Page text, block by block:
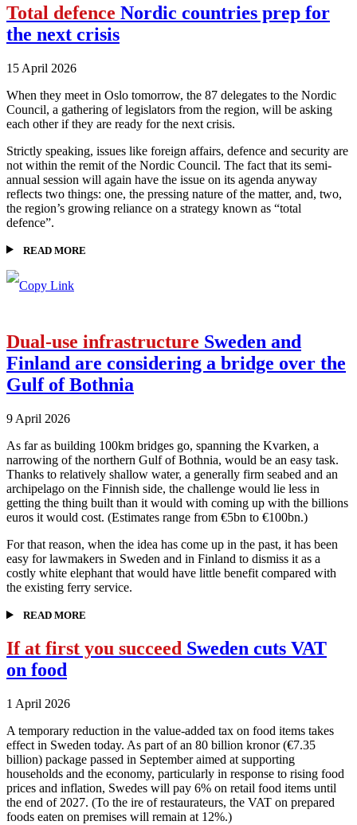
Total defence Nordic countries prep for
the next crisis
15 April 2026
When they meet in Oslo tomorrow, the 87 delegates to the Nordic
Council, a gathering of legislators from the region, will be asking
each other if they are ready for the next crisis.
Strictly speaking, issues like foreign affairs, defence and security are
not within the remit of the Nordic Council. The fact that its semi-
annual session will again have the issue on its agenda anyway
reflects two things: one, the pressing nature of the matter, and, two,
the region’s growing reliance on a strategy known as “total
defence”.
READ MORE
Dual-use infrastructure Sweden and
Finland are considering a bridge over the
Gulf of Bothnia
9 April 2026
As far as building 100km bridges go, spanning the Kvarken, a
narrowing of the northern Gulf of Bothnia, would be an easy task.
Thanks to relatively shallow water, a generally firm seabed and an
archipelago on the Finnish side, the challenge would lie less in
getting the thing built than it would with coming up with the billions
euros it would cost. (Estimates range from €5bn to €100bn.)
For that reason, when the idea has come up in the past, it has been
easy for lawmakers in Sweden and in Finland to dismiss it as a
costly white elephant that would have little benefit compared with
the existing ferry service.
READ MORE
If at first you succeed Sweden cuts VAT
on food
1 April 2026
A temporary reduction in the value-added tax on food items takes
effect in Sweden today. As part of an 80 billion kronor (€7.35
billion) package passed in September aimed at supporting
households and the economy, particularly in response to rising food
prices and inflation, Swedes will pay 6% on retail food items until
the end of 2027. (To the ire of restaurateurs, the VAT on prepared
foods eaten on premises will remain at 12%.)